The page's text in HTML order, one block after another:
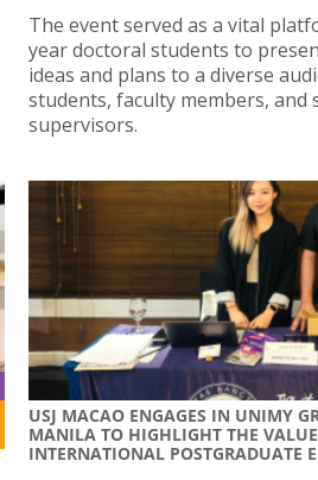
The event served as a vital
year doctoral students to
ideas and plans to a diverse
students, faculty members, and
supervisors.
USJ MACAO ENGAGES IN UNIMY
MANILA TO HIGHLIGHT THE
INTERNATIONAL POSTGRADUATE